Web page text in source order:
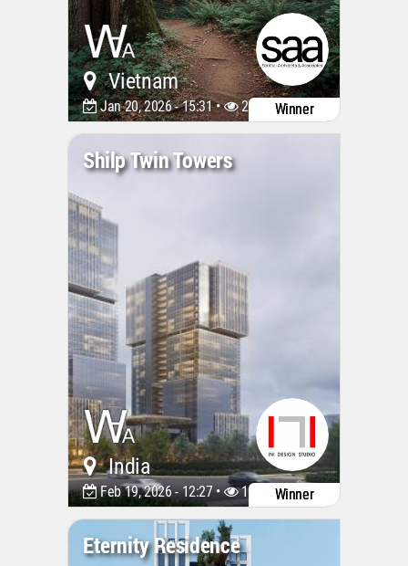
Vietnam
Jan 20, 2026 - 15:31 • 2027 Winner
Shilp Twin Towers
India
Feb 19, 2026 - 12:27 • 1161 Winner
Eternity Residence